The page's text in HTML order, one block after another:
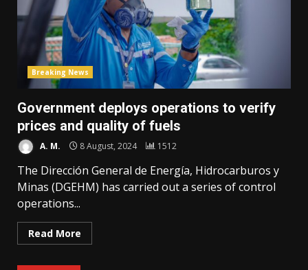
Breaking News
Government deploys operations to verify
prices and quality of fuels
A. M. 8 August, 2024 1512
The Dirección General de Energía, Hidrocarburos y
Minas (DGEHM) has carried out a series of control
operations...
Read More